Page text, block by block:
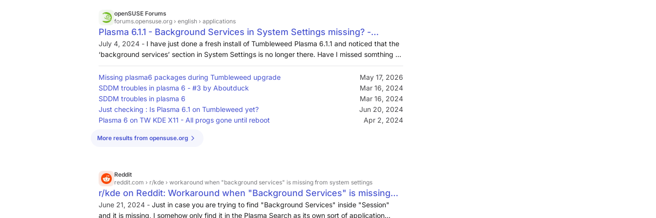
openSUSE Forums
forums.opensuse.org › english › applications
Plasma 6.1.1 - Background Services in System Settings missing? -
Applications - openSUSE Forums
July 4, 2024 - I have just done a fresh install of Tumbleweed Plasma 6.1.1 and noticed that the
‘background services’ section in System Settings is no longer there. Have I missed somthing or
is this section been removed from Plasma? T…
Missing plasma6 packages during Tumbleweed upgrade
May 17, 2026
SDDM troubles in plasma 6 - #3 by Aboutduck
Mar 16, 2024
SDDM troubles in plasma 6
Mar 16, 2024
Just checking : Is Plasma 6.1 on Tumbleweed yet?
Jun 20, 2024
Plasma 6 on TW KDE X11 - All progs gone until reboot
Apr 2, 2024
More results from opensuse.org
Reddit
reddit.com › r/kde › workaround when "background services" is missing from system settings
r/kde on Reddit: Workaround when "Background Services" is missing
from System Settings
June 21, 2024 - Just in case you are trying to find "Background Services" inside "Session"
and it is missing, I somehow only find it in the Plasma Search as its own sort of application